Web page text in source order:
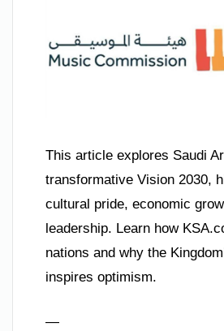
This article explores Saudi
transformative Vision 2030,
cultural pride, economic
leadership. Learn how
nations and why the
inspires optimism.
—